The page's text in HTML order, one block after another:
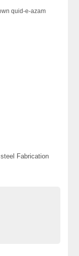
quid-e-azam
Fabrication